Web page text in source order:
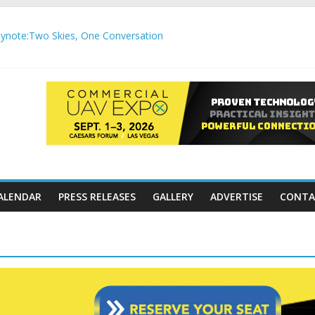
Skies, One Conversation
integration delivering autonomous, remote‑piloted
APC communication gateways under the U.S. Department of
PRESS RELEASES GALLERY ADVERTISE